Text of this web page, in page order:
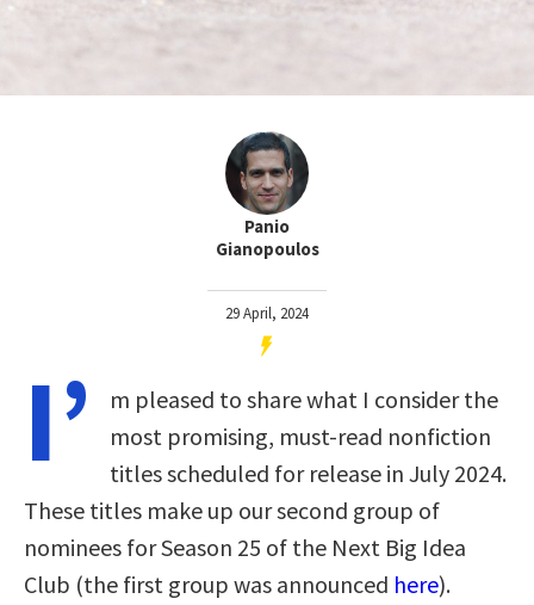
Panio
Gianopoulos
29 April, 2024
I’
m pleased to share what I consider the
most promising, must-read nonfiction
titles scheduled for release in July 2024.
These titles make up our second group of
nominees for Season 25 of the Next Big Idea
Club (the first group was announced here).